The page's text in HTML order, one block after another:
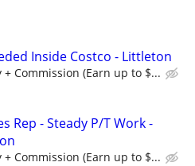
Inside Costco - Littleton
+ Commission (Earn up to $...
Rep - Steady P/T Work -
+ Commission (Earn up to $...